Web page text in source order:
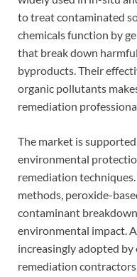
to treat contaminated
chemicals function by
that break down
byproducts. Their
organic pollutants
remediation
The market is
environmental
remediation
methods, peroxide-
contaminant
environmental impact.
increasingly adopted
remediation